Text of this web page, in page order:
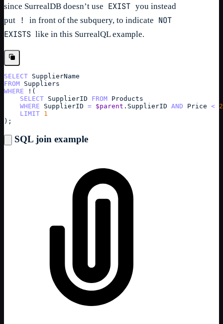
since SurrealDB doesn’t use EXIST you instead
put
! in front of the subquery, to indicate NOT
EXISTS like in this SurrealQL example.
SELECT SupplierName
FROM Suppliers
WHERE !(
SELECT SupplierID FROM Products
WHERE
SupplierID = $parent . SupplierID AND Price <
LIMIT 1
);
SQL join example